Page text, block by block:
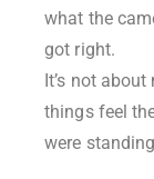
what the
got right.
It’s not
things feel
were